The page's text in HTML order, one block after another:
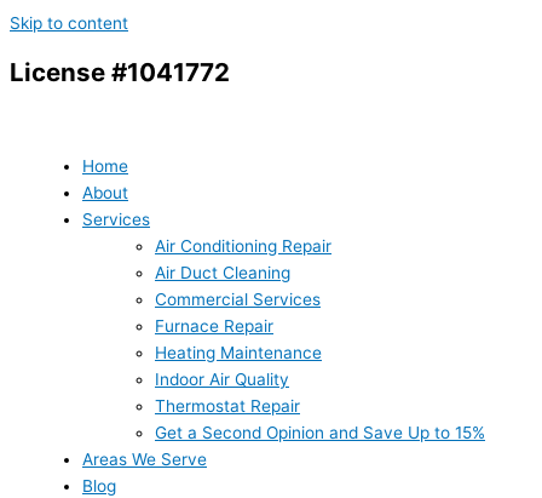
Skip to content
License #1041772
Home
About
Services
Air Conditioning Repair
Air Duct Cleaning
Commercial Services
Furnace Repair
Heating Maintenance
Indoor Air Quality
Thermostat Repair
Get a Second Opinion and Save Up to 15%
Areas We Serve
Blog